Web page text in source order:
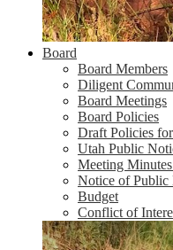
Board
Board Members
Diligent
Board Meetings
Board Policies
Draft Policies
Utah Public
Meeting
Notice of Public
Budget
Conflict of